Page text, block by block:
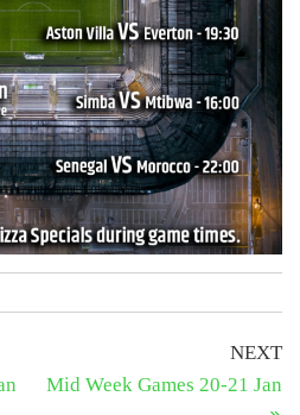
NEXT
Mid Week Games 20-21 Jan